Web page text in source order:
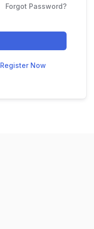
Forgot Password?
Register Now